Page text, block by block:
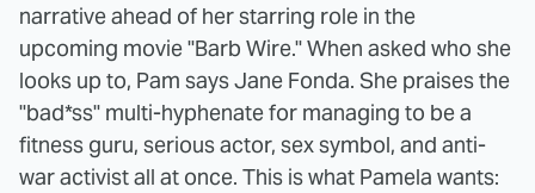
narrative ahead of her starring role in the
upcoming movie "Barb Wire." When asked who she
looks up to, Pam says Jane Fonda. She praises the
"bad*ss" multi-hyphenate for managing to be a
fitness guru, serious actor, sex symbol, and anti-
war activist all at once. This is what Pamela wants: